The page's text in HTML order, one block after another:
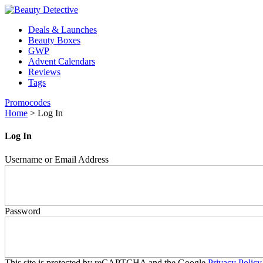
Deals & Launches
Beauty Boxes
GWP
Advent Calendars
Reviews
Tags
Promocodes
Home > Log In
Log In
Username or Email Address
Password